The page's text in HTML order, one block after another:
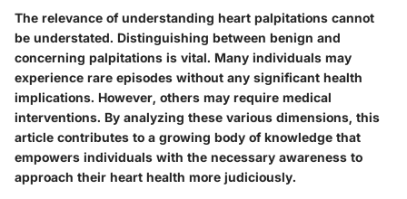
The relevance of understanding heart palpitations cannot
be understated. Distinguishing between benign and
concerning palpitations is vital. Many individuals may
experience rare episodes without any significant health
implications. However, others may require medical
interventions. By analyzing these various dimensions, this
article contributes to a growing body of knowledge that
empowers individuals with the necessary awareness to
approach their heart health more judiciously.